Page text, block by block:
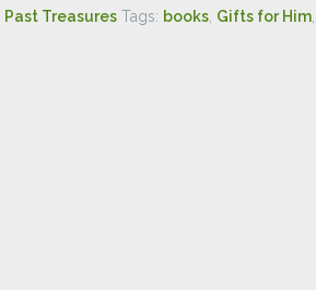
Past Treasures Tags: books Gifts for Him